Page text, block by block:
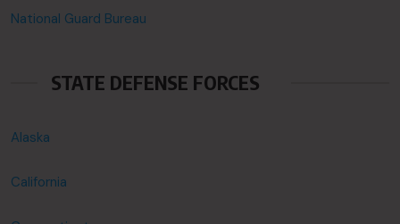
National Guard Bureau
STATE DEFENSE FORCES
Alaska
California